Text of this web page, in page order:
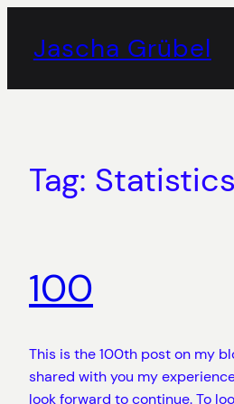
content
Jascha Grübel
Tag: Statistics
100
This is the 100th post on my
shared with you my
look forward to continue. To